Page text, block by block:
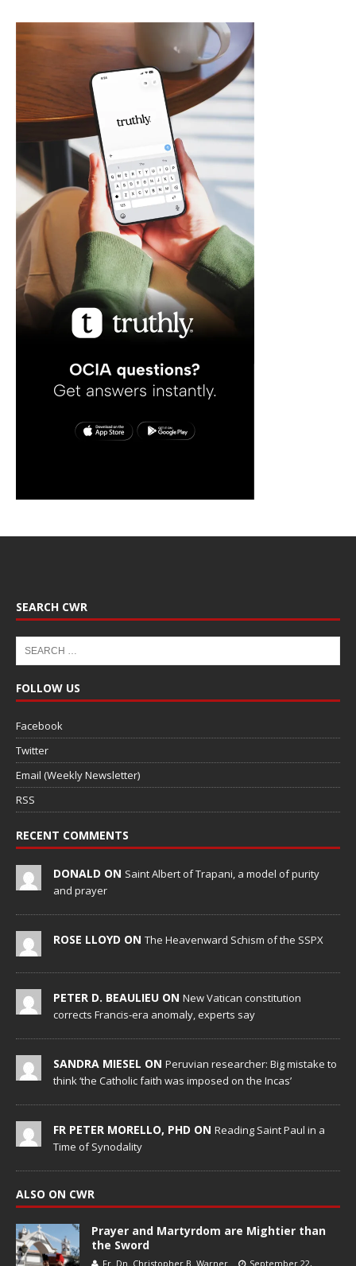
SEARCH CWR
FOLLOW US
Facebook
Twitter
Email (Weekly Newsletter)
RSS
RECENT COMMENTS
DONALD ON Saint Albert of Trapani, a model of purity
and prayer
ROSE LLOYD ON The Heavenward Schism of the SSPX
PETER D. BEAULIEU ON New Vatican constitution
corrects Francis-era anomaly, experts say
SANDRA MIESEL ON Peruvian researcher: Big mistake to
think ‘the Catholic faith was imposed on the Incas’
FR PETER MORELLO, PHD ON Reading Saint Paul in a
Time of Synodality
ALSO ON CWR
Prayer and Martyrdom are Mightier than
the Sword
Fr. Dn. Christopher B. Warner September 22,